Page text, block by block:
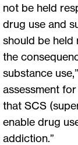
not be held
drug use and
should be held
the
substance
assessment
that SCS
enable drug
addiction.”